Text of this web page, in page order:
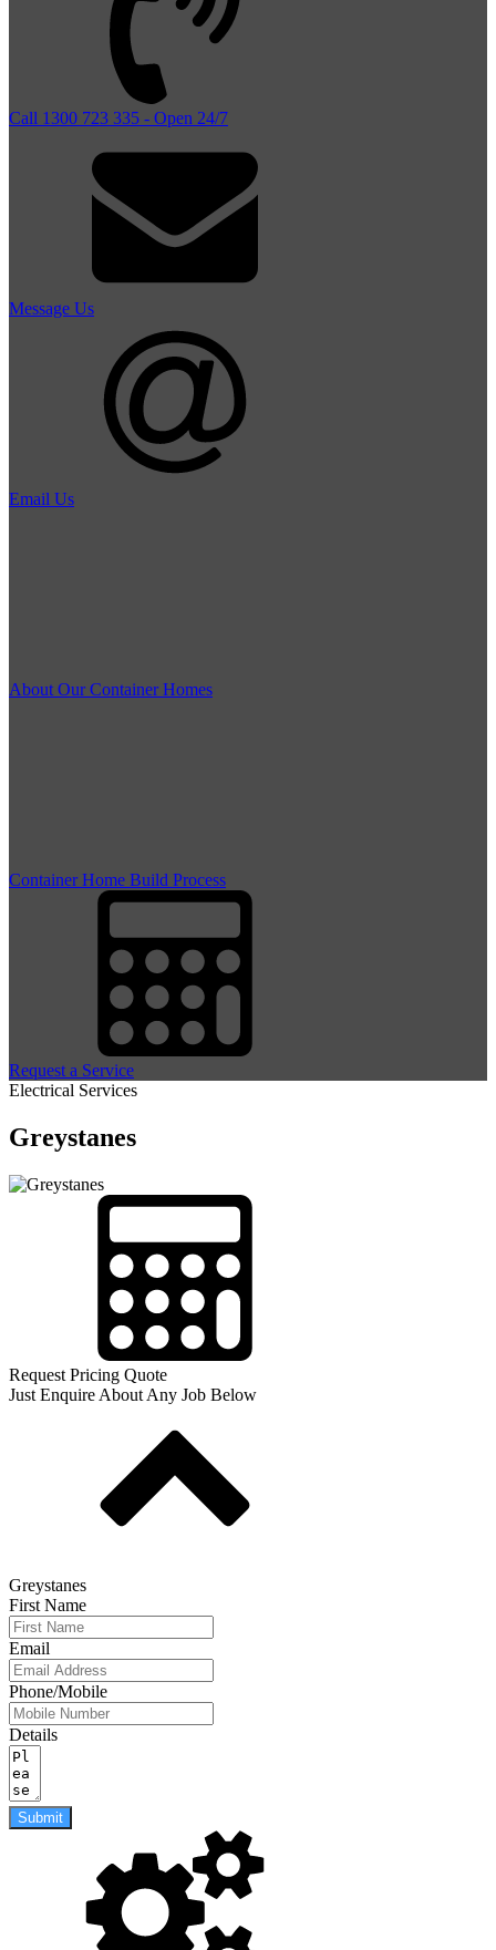
Call 1300 723 335 - Open 24/7
Message Us
Email Us
About Our Container Homes
Container Home Build Process
Request a Service
Electrical Services
Greystanes
Request Pricing Quote
Just Enquire About Any Job Below
Greystanes
First Name
Email
Phone/Mobile
Details
Submit